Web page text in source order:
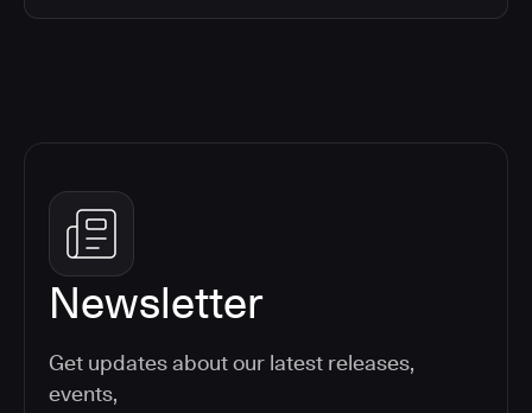
Newsletter
Get updates about our latest releases,
events,